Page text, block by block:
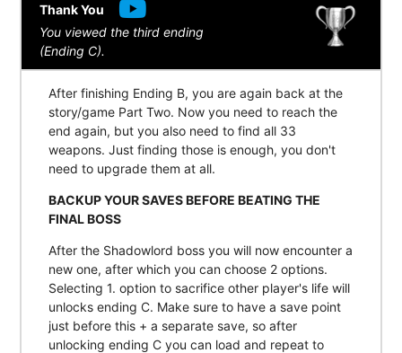
Thank You
You viewed the third ending
(Ending C).
After finishing Ending B, you are again back at the
story/game Part Two. Now you need to reach the
end again, but you also need to find all 33
weapons. Just finding those is enough, you don't
need to upgrade them at all.
BACKUP YOUR SAVES BEFORE BEATING THE
FINAL BOSS
After the Shadowlord boss you will now encounter a
new one, after which you can choose 2 options.
Selecting 1. option to sacrifice other player's life will
unlocks ending C. Make sure to have a save point
just before this + a separate save, so after
unlocking ending C you can load and repeat to